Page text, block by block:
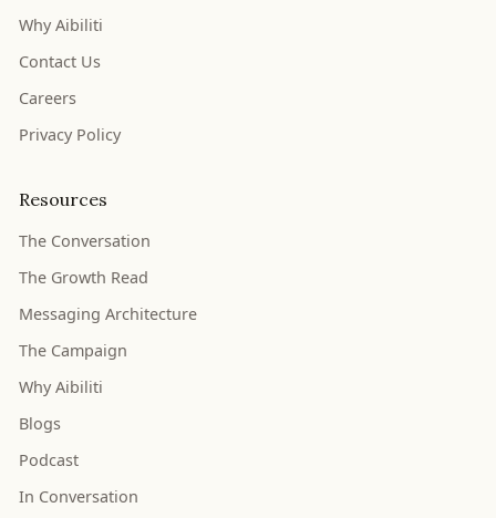
Why Aibiliti
Contact Us
Careers
Privacy Policy
Resources
The Conversation
The Growth Read
Messaging Architecture
The Campaign
Why Aibiliti
Blogs
Podcast
In Conversation